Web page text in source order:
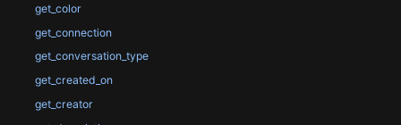
get_color
get_connection
get_conversation_type
get_created_on
get_creator